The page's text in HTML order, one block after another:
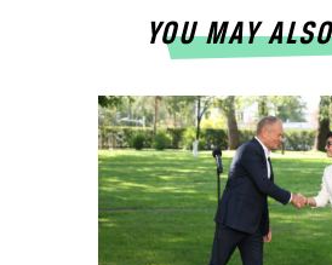
YOU MAY